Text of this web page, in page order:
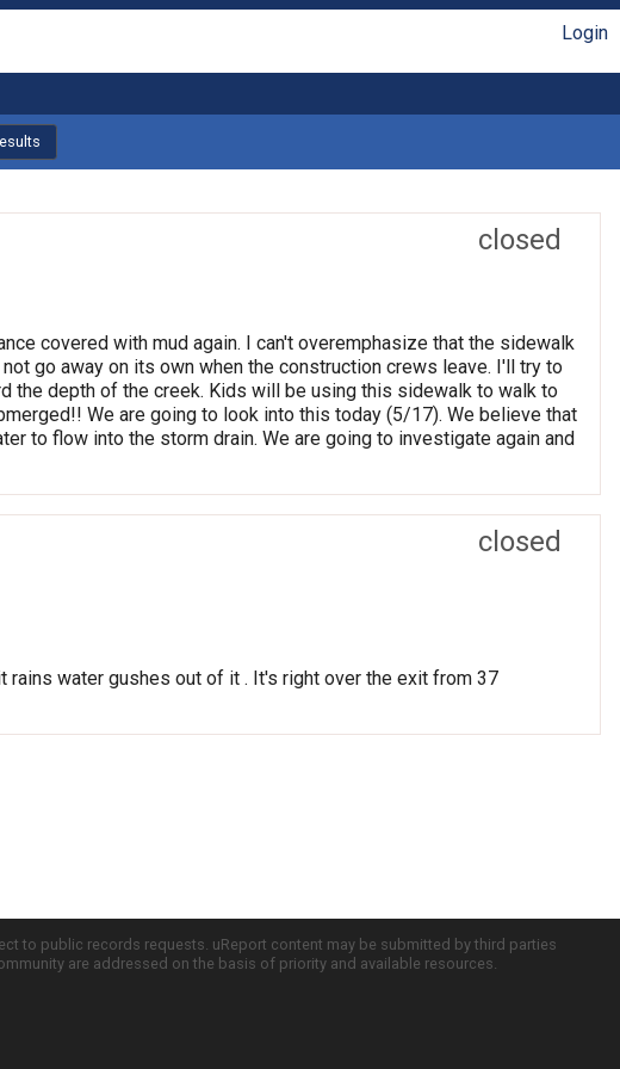
Login
closed
covered with mud again. I can't overemphasize that the sidewalk
go away on its own when the construction crews leave. I'll try to
the depth of the creek. Kids will be using this sidewalk to walk to
We are going to look into this today (5/17). We believe that
to flow into the storm drain. We are going to investigate again and
closed
rains water gushes out of it . It's right over the exit from 37
to public records requests. uReport content may be submitted by third parties
are addressed on the basis of priority and available resources.